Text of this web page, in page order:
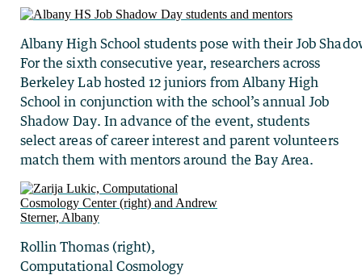
Albany High School students pose with their Job
For the sixth consecutive year, researchers across
Berkeley Lab hosted 12 juniors from Albany High
School in conjunction with the school’s annual Job
Shadow Day. In advance of the event, students
select areas of career interest and parent volunteers
match them with mentors around the Bay Area.
Rollin Thomas (right),
Computational Cosmology